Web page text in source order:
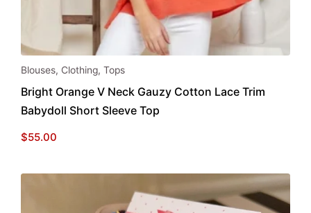
This
has
multiple
variants.
Blouses, Clothing, Tops
Bright Orange V Neck Gauzy Cotton Lace Trim
Babydoll Short Sleeve Top
$55.00